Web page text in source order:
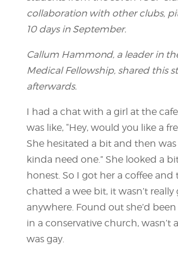
collaboration with other clubs,
10 days in September.
Callum Hammond, a leader in
Medical Fellowship, shared this
afterwards.
I had a chat with a girl at the
was like, “Hey, would you like a
She hesitated a bit and then was
kinda need one.” She looked a
honest. So I got her a coffee and
chatted a wee bit, it wasn’t really
anywhere. Found out she’d
in a conservative church, wasn’t
was gay.